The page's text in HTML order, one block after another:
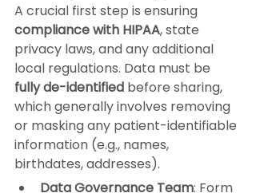
A crucial first step is ensuring
compliance with HIPAA, state
privacy laws, and any additional
local regulations. Data must be
fully de-identified before sharing,
which generally involves removing
or masking any patient-identifiable
information (e.g., names,
birthdates, addresses).
Data Governance Team: Form